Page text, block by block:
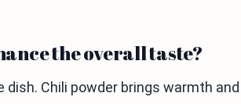
the overall taste?
Chili powder brings warmth